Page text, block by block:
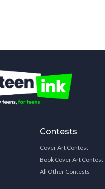
Contests
Cover Art Contest
Book Cover Art Contest
All Other Contests